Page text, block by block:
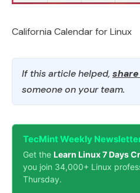
California Calendar for Linux
If this article helped,
someone on your team.
TecMint Weekly
Get the Learn Linux 7 Days
you join 34,000+ Linux
Thursday.